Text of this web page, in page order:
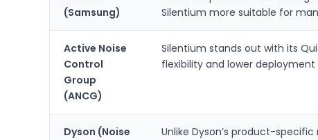
(Samsung)
Silentium more suitable for
Active Noise
Control
Group
(ANCG)
Silentium stands out with its
flexibility and lower
Dyson (Noise
Unlike Dyson’s product-